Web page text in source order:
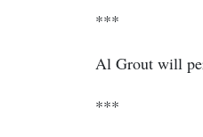
***
Al Grout will
***